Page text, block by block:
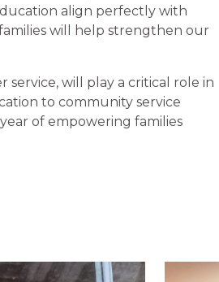
align perfectly with
families will help strengthen our
service, will play a critical role in
to community service
of empowering families